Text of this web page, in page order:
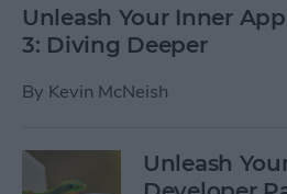
Unleash Your Inner
3: Diving Deeper
By Kevin McNeish
Unleash